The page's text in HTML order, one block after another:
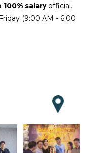
100% salaryofficial.
(9:00 AM - 6:00